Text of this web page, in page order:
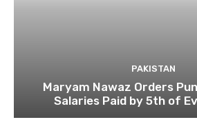
PAKISTAN
Maryam Nawaz Orders
Salaries Paid by 5th of